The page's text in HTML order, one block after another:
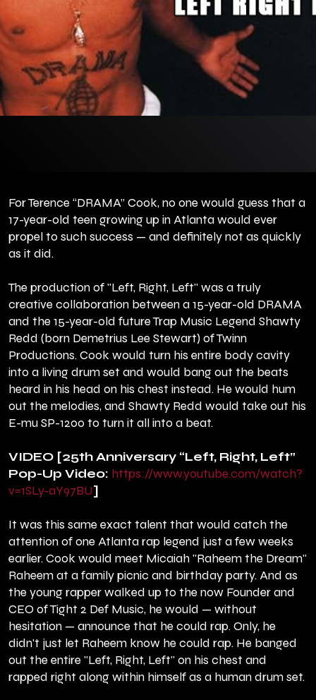
For Terence “DRAMA” Cook, no one would guess that a
17-year-old teen growing up in Atlanta would ever
propel to such success — and definitely not as quickly
as it did.
The production of "Left, Right, Left" was a truly
creative collaboration between a 15-year-old DRAMA
and the 15-year-old future Trap Music Legend Shawty
Redd (born Demetrius Lee Stewart) of Twinn
Productions. Cook would turn his entire body cavity
into a living drum set and would bang out the beats
heard in his head on his chest instead. He would hum
out the melodies, and Shawty Redd would take out his
E-mu SP-1200 to turn it all into a beat.
VIDEO [25th Anniversary “Left, Right, Left”
Pop-Up Video: https://www.youtube.com/watch?
v=1SLy-aY97BU]
It was this same exact talent that would catch the
attention of one Atlanta rap legend just a few weeks
earlier. Cook would meet Micaiah "Raheem the Dream"
Raheem at a family picnic and birthday party. And as
the young rapper walked up to the now Founder and
CEO of Tight 2 Def Music, he would — without
hesitation — announce that he could rap. Only, he
didn't just let Raheem know he could rap. He banged
out the entire "Left, Right, Left" on his chest and
rapped right along within himself as a human drum set.